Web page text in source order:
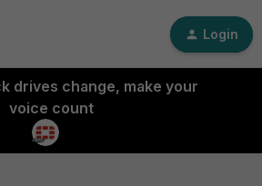
Login
drives change, make your
voice count